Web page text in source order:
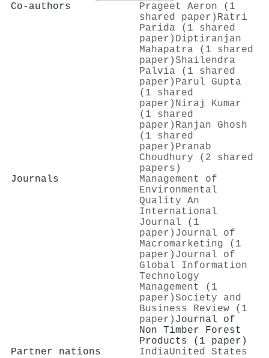
Co-authors
Prageet Aeron (1
shared paper) Ratri
Parida (1 shared
paper) Diptiranjan
Mahapatra (1 shared
paper)Shailendra
Palvia (1 shared
paper) Parul Gupta
(1 shared
paper) Niraj Kumar
(1 shared
paper) Ranjan Ghosh
(1 shared
paper) Pranab
Choudhury (2 shared
papers)
Journals
Management of
Environmental
Quality An
International
Journal (1
paper) Journal of
Macromarketing (1
paper) Journal of
Global Information
Technology
Management (1
paper)Society and
Business Review (1
paper) Journal of
Non Timber Forest
Products (1 paper)
Partner nations
IndiaUnited States